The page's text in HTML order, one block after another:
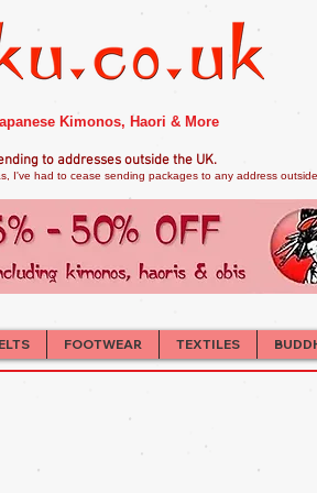
Kimonos, Haori & More
ng to addresses outside the UK.
I've had to cease sending packages to any address
FOOTWEAR TEXTILES